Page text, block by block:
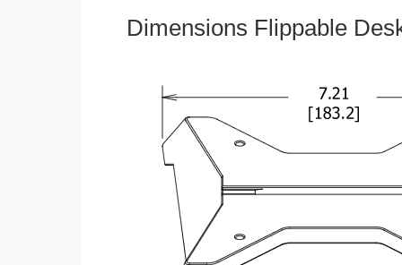
Dimensions Flippable